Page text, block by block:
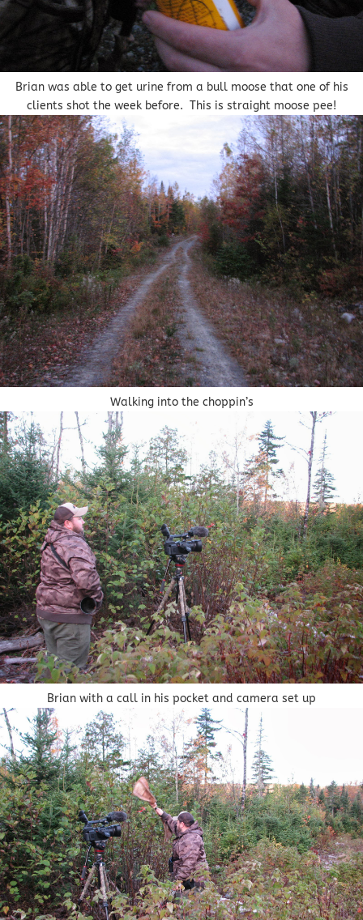
Brian was able to get urine from a bull moose that one of his
clients shot the week before. This is straight moose pee!
Walking into the choppin’s
Brian with a call in his pocket and camera set up